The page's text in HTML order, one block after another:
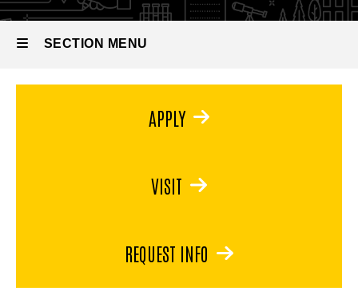
Bachelor
of Arts
History
SECTION MENU
APPLY
VISIT
REQUEST INFO